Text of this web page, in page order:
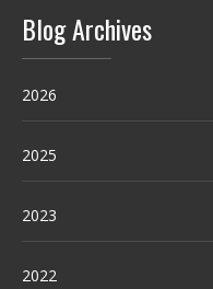
Blog Archives
2026
2025
2023
2022